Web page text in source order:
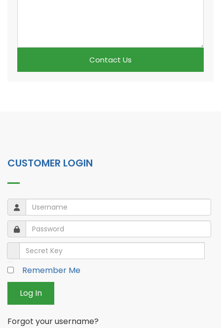
Contact Us
CUSTOMER LOGIN
Username
Username
Password
Password
Secret Key
Remember Me
Log In
Forgot your username?